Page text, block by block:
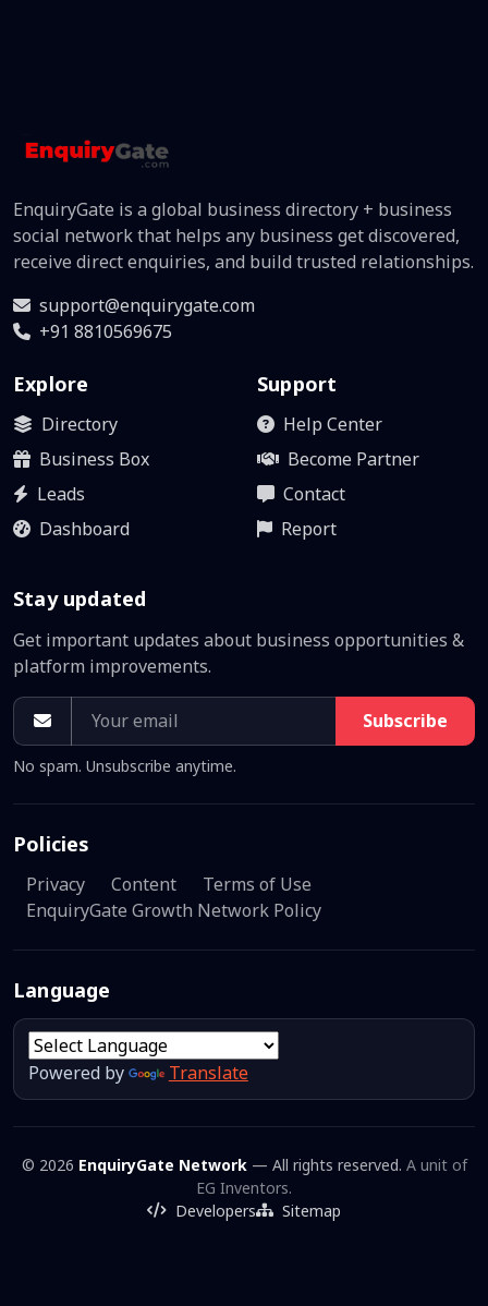
EnquiryGate is a global business directory + business
social network that helps any business get discovered,
receive direct enquiries, and build trusted relationships.
support@enquirygate.com
+91 8810569675
Explore
Directory
Business Box
Leads
Dashboard
Support
Help Center
Become Partner
Contact
Report
Stay updated
Get important updates about business opportunities &
platform improvements.
Subscribe
No spam. Unsubscribe anytime.
Policies
Privacy Content
Terms of Use
EnquiryGate Growth Network Policy
Language
Powered by Translate
© 2026 EnquiryGate Network— All rights reserved. A unit of
EG Inventors.
Developers
Sitemap